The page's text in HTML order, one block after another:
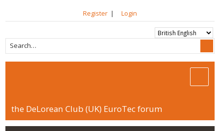
Register | Login
the DeLorean Club (UK) EuroTec forum